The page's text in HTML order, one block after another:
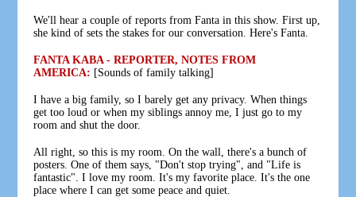
We'll hear a couple of reports from Fanta in this show. First up,
she kind of sets the stakes for our conversation. Here's Fanta.
FANTA KABA - REPORTER, NOTES FROM
AMERICA: [Sounds of family talking]
I have a big family, so I barely get any privacy. When things
get too loud or when my siblings annoy me, I just go to my
room and shut the door.
All right, so this is my room. On the wall, there's a bunch of
posters. One of them says, "Don't stop trying", and "Life is
fantastic". I love my room. It's my favorite place. It's the one
place where I can get some peace and quiet.